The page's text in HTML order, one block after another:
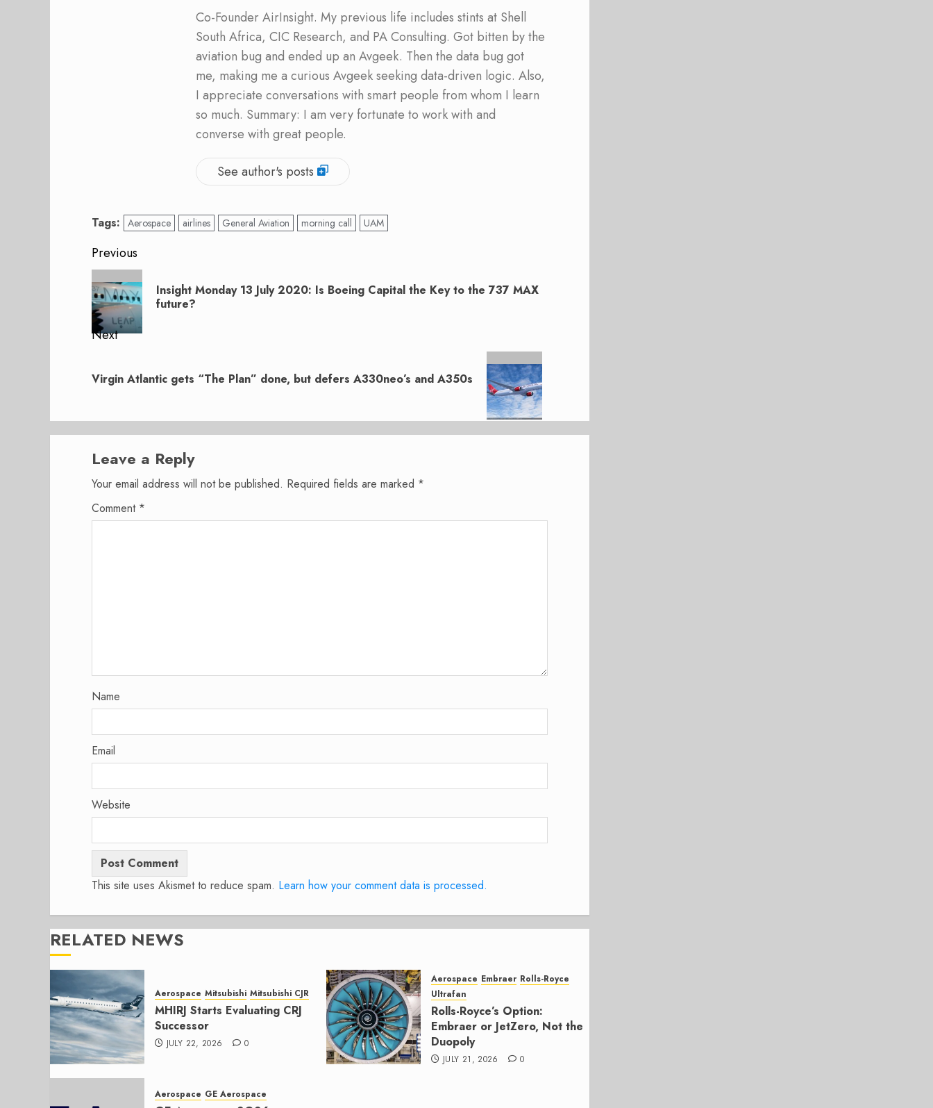
Co-Founder AirInsight. My previous life includes stints at Shell
South Africa, CIC Research, and PA Consulting. Got bitten by the
aviation bug and ended up an Avgeek. Then the data bug got
me, making me a curious Avgeek seeking data-driven logic. Also,
I appreciate conversations with smart people from whom I learn
so much. Summary: I am very fortunate to work with and
converse with great people.
See author's posts
Tags: Aerospace airlines General Aviation morning call UAM
Post
navigation
Previous
Previous
post:
Insight Monday 13 July 2020: Is Boeing Capital the Key to the 737 MAX
future?
Next
post:
Virgin Atlantic gets “The Plan” done, but defers A330neo’s and A350s
Leave a Reply
Your email address will not be published. Required fields are marked *
Comment *
Name
Email
Website
This site uses Akismet to reduce spam. Learn how your comment data is processed.
RELATED NEWS
Aerospace Mitsubishi Mitsubishi CJR
MHIRJ Starts Evaluating CRJ
Successor
JULY 22, 2026 0
Aerospace Embraer Rolls-Royce
Ultrafan
Rolls-Royce’s Option:
Embraer or JetZero, Not the
Duopoly
JULY 21, 2026 0
Aerospace GE Aerospace